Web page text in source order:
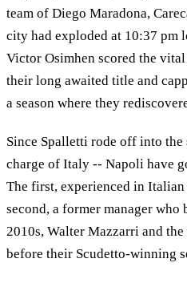
team of Diego Maradona,
city had exploded at 10:37 pm
Victor Osimhen scored the
their long awaited title and
a season where they
Since Spalletti rode off into
charge of Italy -- Napoli have
The first, experienced in
second, a former manager
2010s, Walter Mazzarri and
before their Scudetto-winning